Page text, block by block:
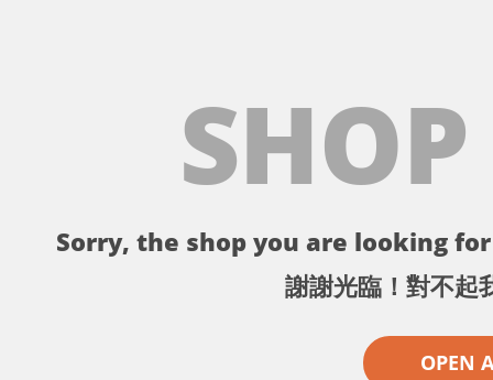
Sorry, the shop you are looking
謝謝光臨！對不起
OPEN